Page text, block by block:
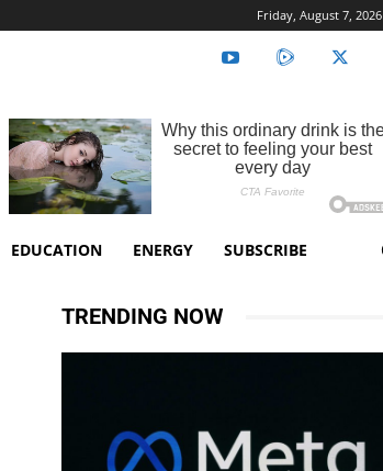
Friday, August 7, 2026
EDUCATION ENERGY SUBSCRIBE
TRENDING NOW